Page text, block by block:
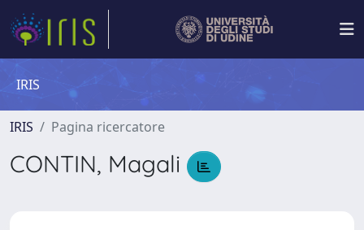
IRIS
IRIS Pagina ricercatore
CONTIN, Magali